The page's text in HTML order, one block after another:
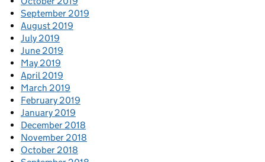
September 2019
August 2019
July 2019
June 2019
May 2019
April 2019
March 2019
February 2019
January 2019
December 2018
November 2018
October 2018